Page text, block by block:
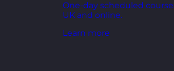
One-day scheduled
UK and online.
Learn more